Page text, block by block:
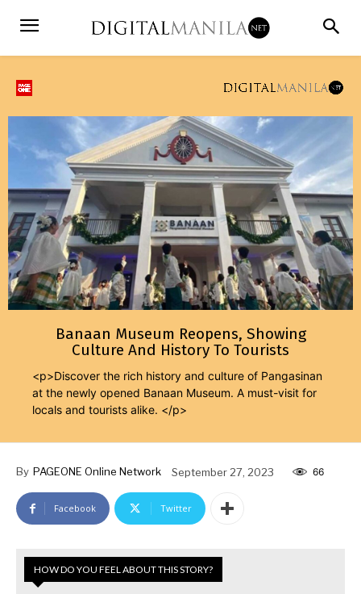
Banaan Museum Reopens, Showing
Culture And History To Tourists
<p>Discover the rich history and culture of Pangasinan
at the newly opened Banaan Museum. A must-visit for
locals and tourists alike. </p>
By PAGEONE Online Network September 27, 2023 66
Facebook Twitter
HOW DO YOU FEEL ABOUT THIS STORY?